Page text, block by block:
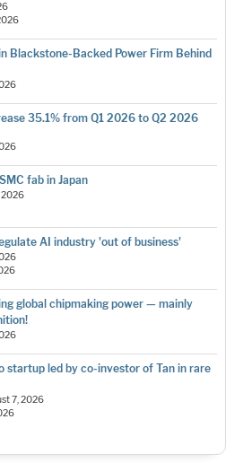
Blackstone-Backed Power Firm Behind
35.1% from Q1 2026 to Q2 2026
fab in Japan
2026
AI industry 'out of business'
global chipmaking power — mainly
startup led by co-investor of Tan in rare
7, 2026